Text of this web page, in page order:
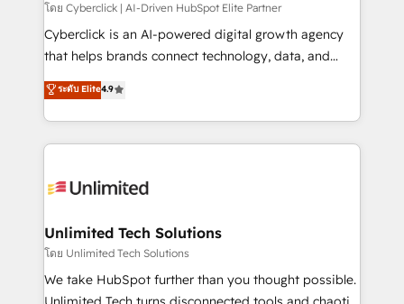
HubSpot CRM drives measurable results. Our
RevOps services align your sales, marketing, and
customer success teams for peak performance. We
retention—by refining processes and eliminating
inefficiencies. Using HubSpot tools and data-driven
โดย Cyberclick | AI-Driven HubSpot Elite Partner
Cyberclick is an AI-powered digital growth agency
that helps brands connect technology, data, and
creativity to achieve measurable results. Founded in
Barcelona and operating across Spain, LATAM, and
the UK, we support global companies in building
smarter marketing, sales, and customer success
Iberia (Spain & Portugal), we combine human insight
growth. Our multidisciplinary team designs solutions
that simplify complexity, boost performance, and
turn innovation into real impact. 🌍 Highlights •
HubSpot Partner since 2012 • 2022 EMEA Impact
ระดับ Elite4.9
Unlimited Tech Solutions
โดย Unlimited Tech Solutions
We take HubSpot further than you thought possible.